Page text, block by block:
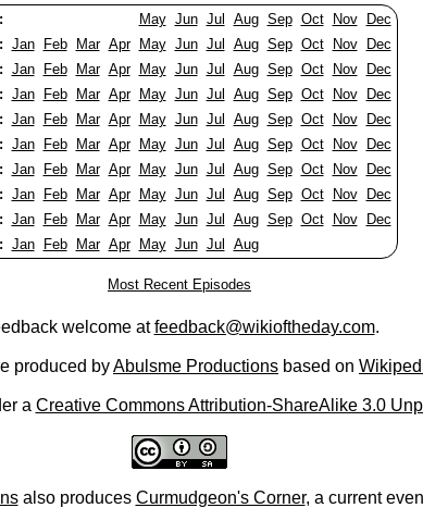
May Jun Jul Aug Sep Oct Nov
Dec
Jan Feb Mar Apr May Jun Jul Aug Sep Oct Nov
Dec
Jan Feb Mar Apr May Jun Jul Aug Sep Oct Nov
Dec
Jan Feb Mar Apr May Jun Jul Aug Sep Oct Nov
Dec
Jan Feb Mar Apr May Jun Jul Aug Sep Oct Nov
Dec
Jan Feb Mar Apr May Jun Jul Aug Sep Oct Nov
Dec
Jan Feb Mar Apr May Jun Jul Aug Sep Oct Nov
Dec
Jan Feb Mar Apr May Jun Jul Aug Sep Oct Nov
Dec
Jan Feb Mar Apr May Jun Jul Aug Sep Oct Nov
Dec
Jan Feb Mar Apr May Jun Jul Aug
Most Recent Episodes
welcome atfeedback@wikioftheday.com.
produced byAbulsme Productions based on
a Creative Commons Attribution-ShareAlike 3.0
also produces Curmudgeon's Corner, a current